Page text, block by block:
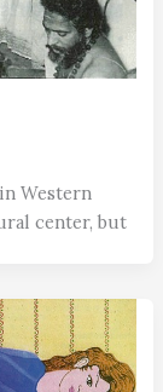
Western
center, but